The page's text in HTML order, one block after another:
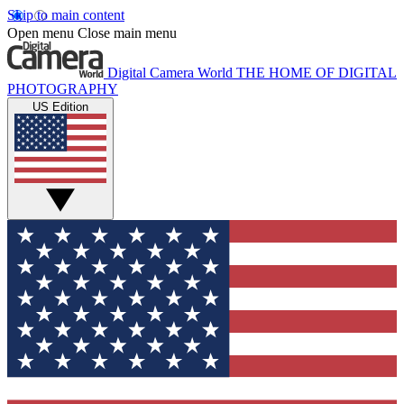
Skip to main content
Open menu Close main menu
Digital Camera World THE HOME OF DIGITAL
PHOTOGRAPHY
US Edition